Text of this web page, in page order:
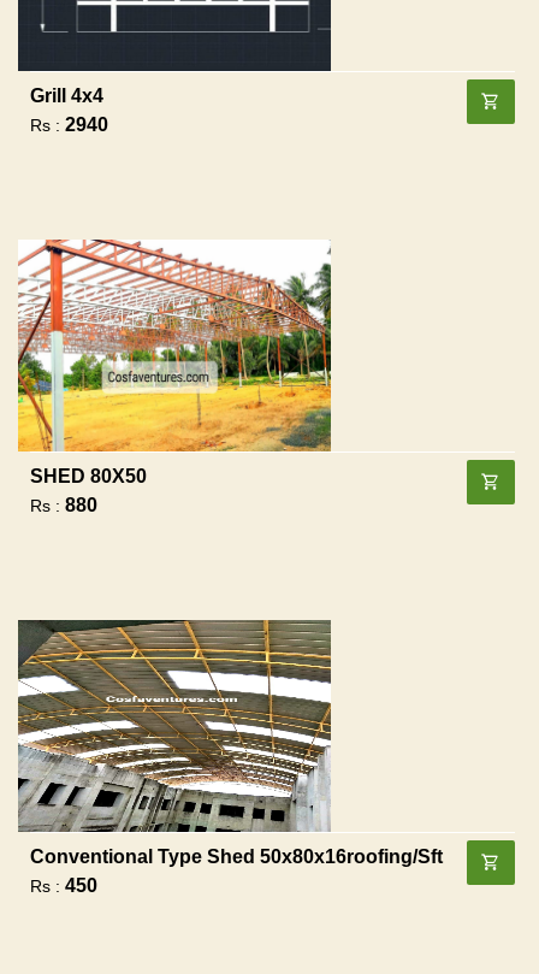
Grill 4x4
Rs : 2940
SHED 80X50
Rs : 880
Conventional Type Shed 50x80x16roofing/sft
Rs : 450